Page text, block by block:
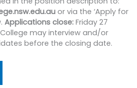
or via the ‘Apply for
Applications close:Friday 27
may interview and/or
before the closing date.